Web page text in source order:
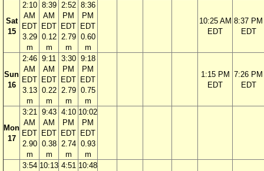
Sat
15
2:10
AM
EDT
3.29
m
8:39
AM
EDT
0.12
m
2:52
PM
EDT
2.79
m
8:36
PM
EDT
0.60
m
10:25 AM
EDT
8:37 PM
EDT
Sun
16
2:46
AM
EDT
3.13
m
9:11
AM
EDT
0.22
m
3:30
PM
EDT
2.79
m
9:18
PM
EDT
0.75
m
1:15 PM
EDT
7:26 PM
EDT
Mon
17
3:21
AM
EDT
2.90
m
9:43
AM
EDT
0.38
m
4:10
PM
EDT
2.74
m
10:02
PM
EDT
0.93
m
3:54 10:13 4:51 10:48